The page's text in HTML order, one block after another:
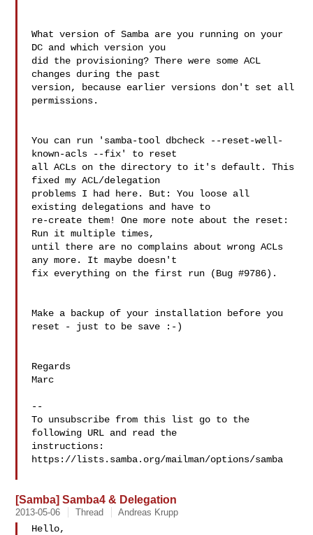
What version of Samba are you running on your
DC and which version you
did the provisioning? There were some ACL
changes during the past
version, because earlier versions don't set all
permissions.
You can run 'samba-tool dbcheck --reset-well-
known-acls --fix' to reset
all ACLs on the directory to it's default. This
fixed my ACL/delegation
problems I had here. But: You loose all
existing delegations and have to
re-create them! One more note about the reset:
Run it multiple times,
until there are no complains about wrong ACLs
any more. It maybe doesn't
fix everything on the first run (Bug #9786).
Make a backup of your installation before you
reset - just to be save :-)
Regards
Marc
--
To unsubscribe from this list go to the
following URL and read the
instructions:
https://lists.samba.org/mailman/options/samba
[Samba] Samba4 & Delegation
2013-05-06 Thread Andreas Krupp
Hello,